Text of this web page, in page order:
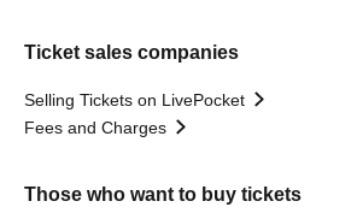
Ticket sales companies
Selling Tickets on LivePocket
Fees and Charges
Those who want to buy tickets